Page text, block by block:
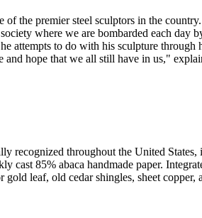
of the premier steel sculptors in the
where we are bombarded each
attempts to do with his sculpture
hope that we all still have in us,"
recognized throughout the United
cast 85% abaca handmade paper.
leaf, old cedar shingles, sheet